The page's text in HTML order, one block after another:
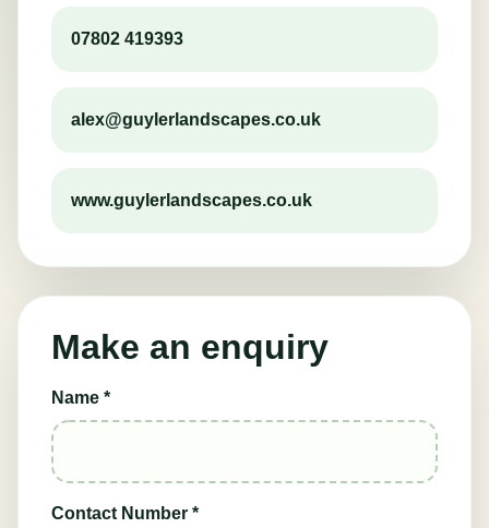
07802 419393
alex@guylerlandscapes.co.uk
www.guylerlandscapes.co.uk
Make an enquiry
Name *
Contact Number *